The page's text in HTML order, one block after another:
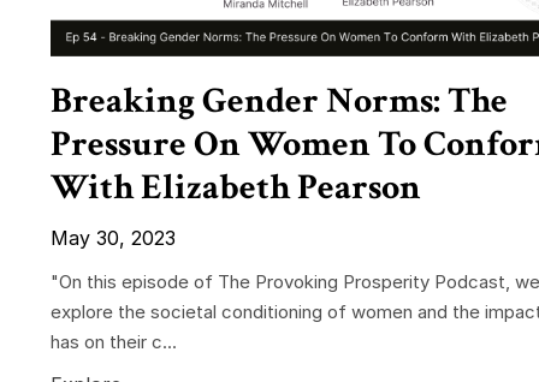
Breaking Gender Norms: The
Pressure On Women To
With Elizabeth Pearson
May 30, 2023
"On this episode of The Provoking Prosperity Podcast, we
explore the societal conditioning of women and the
has on their c...